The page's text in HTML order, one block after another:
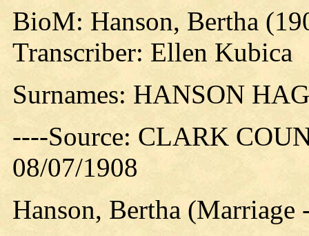
BioM: Hanson, Bertha
Transcriber: Ellen Kubica
Surnames: HANSON
----Source: CLARK
08/07/1908
Hanson, Bertha (Marriage